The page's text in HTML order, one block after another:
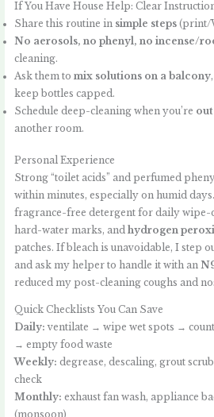
If You Have House Help: Clear
Share this routine in simple steps (print/
No aerosols, no phenyl, no incense/
cleaning.
Ask them tomix solutions on a balcony
keep bottles capped.
Schedule deep-cleaning when you’re
another room.
Personal Experience
Strong “toilet acids” and perfumed
within minutes, especially on humid
fragrance-free detergent for daily wipe-
hard-water marks, andhydrogen
patches. If bleach is unavoidable, I step
and ask my helper to handle it with an
reduced my post-cleaning coughs and
Quick Checklists You Can Save
Daily: ventilate → wipe wet spots →
→ empty food waste
Weekly: degrease, descaling, grout
check
Monthly: exhaust fan wash, appliance
(monsoon)